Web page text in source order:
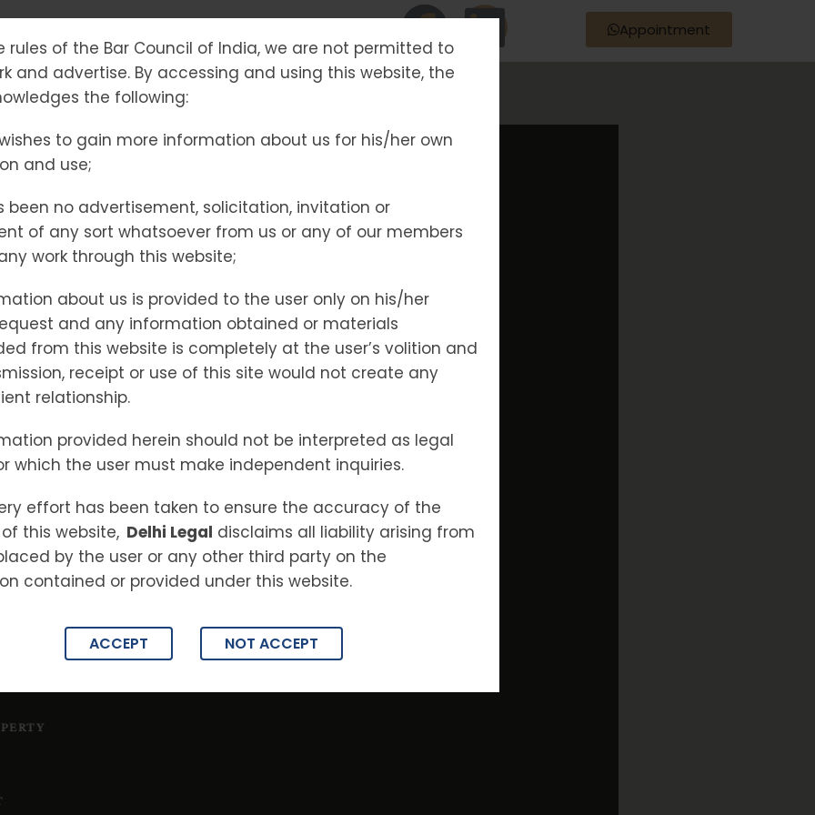
rules of the Bar Council of India, we are not permitted to
and advertise. By accessing and using this website, the
the following:
to gain more information about us for his/her own
and use;
been no advertisement, solicitation, invitation or
of any sort whatsoever from us or any of our members
work through this website;
about us is provided to the user only on his/her
and any information obtained or materials
from this website is completely at the user’s volition and
receipt or use of this site would not create any
relationship.
provided herein should not be interpreted as legal
which the user must make independent inquiries.
effort has been taken to ensure the accuracy of the
this website, Delhi Legal disclaims all liability arising from
by the user or any other third party on the
contained or provided under this website.
ACCEPT NOT ACCEPT
Appointment